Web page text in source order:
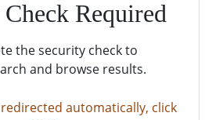
Required
the security check to
and browse results.
automatically, click